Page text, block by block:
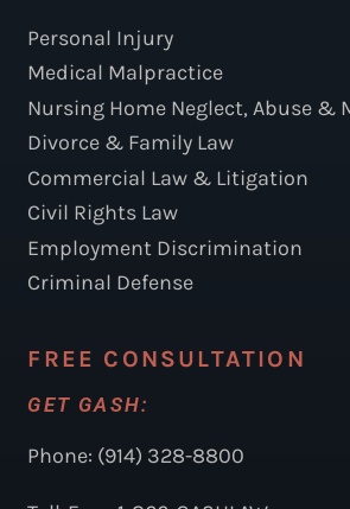
Personal Injury
Medical Malpractice
Nursing Home Neglect, Abuse &
Divorce & Family Law
Commercial Law & Litigation
Civil Rights Law
Employment Discrimination
Criminal Defense
FREE CONSULTATION
GET GASH:
Phone: (914) 328-8800